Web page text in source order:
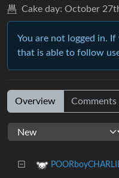
Cake day: October
You are not logged in.
that is able to follow
Overview Comments